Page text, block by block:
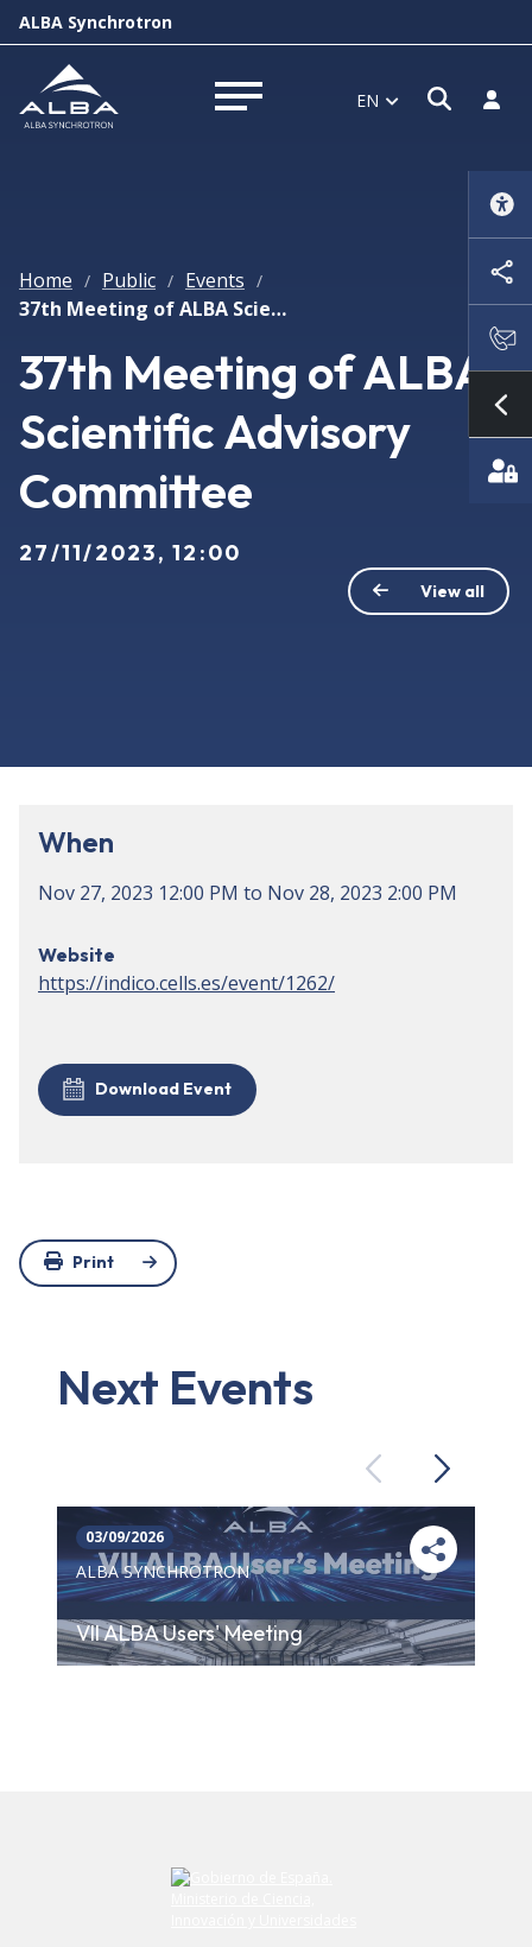
ALBA Synchrotron
Open menu EN Open
Log
Home / Public / Events /
37th Meeting of ALBA Scientific Advisory Committee
37th Meeting of ALBA
Scientific Advisory
Committee
27/11/2023, 12:00
View all
When
Nov 27, 2023 12:00 PM to Nov 28, 2023 2:00 PM
Website
https://indico.cells.es/event/1262/
Download Event
Print
Next Events
PreviousNext
03/09/2026
ALBA SYNCHROTRON
VII ALBA Users' Meeting